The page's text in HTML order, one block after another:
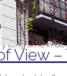
View
its long-
long time in